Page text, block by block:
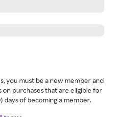
you must be a new member and
purchases that are eligible for
days of becoming a member.